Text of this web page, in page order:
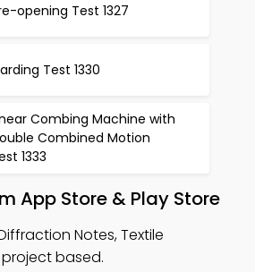
opening Test 1327
Test 1330
Combing Machine with
Combined Motion
1333
App Store & Play Store
Notes, Textile
based.